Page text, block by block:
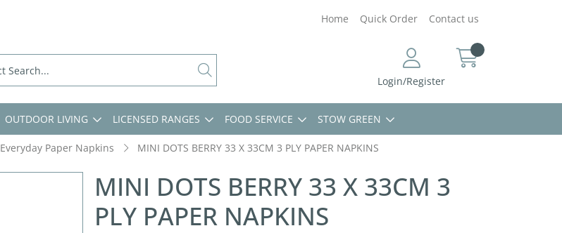
Home Quick Order Contact us
Login/Register
OUTDOOR LIVING LICENSED RANGES FOOD SERVICE STOW GREEN
Everyday Paper Napkins MINI DOTS BERRY 33 X 33CM 3 PLY PAPER NAPKINS
MINI DOTS BERRY 33 X 33CM 3
PLY PAPER NAPKINS